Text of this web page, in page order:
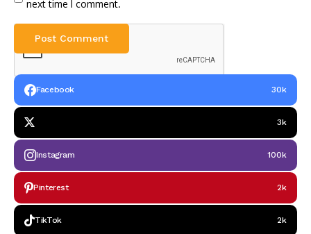
next time I comment.
Facebook 30k
3k
Instagram 100k
Pinterest 2k
TikTok 2k